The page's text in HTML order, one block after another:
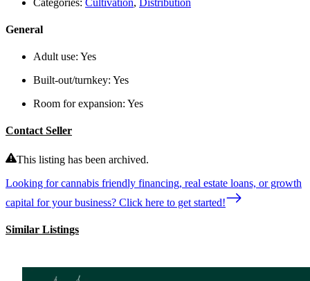
General
Adult use: Yes
Built-out/turnkey: Yes
Room for expansion: Yes
Contact Seller
This listing has been archived.
Looking for cannabis friendly financing, real estate loans, or growth
capital for your business? Click here to get started!
Similar Listings